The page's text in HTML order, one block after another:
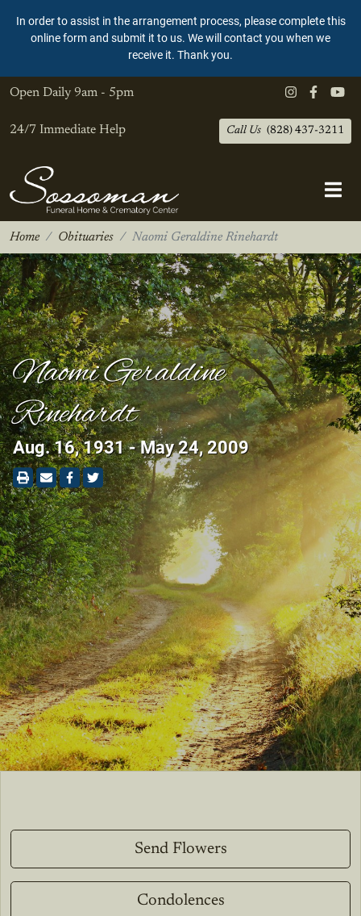
In order to assist in the arrangement process, please complete this
online form and submit it to us. We will contact you when we
receive it. Thank you.
Open Daily 9am - 5pm
24/7 Immediate Help Call Us (828) 437-3211
Home Obituaries Naomi Geraldine Rinehardt
Naomi Geraldine
Rinehardt
Aug. 16, 1931 - May 24, 2009
Send Flowers
Condolences